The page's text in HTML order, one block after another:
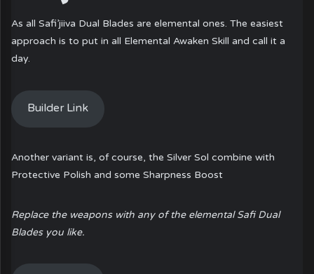
As all Safi’jiiva Dual Blades are elemental ones. The easiest
approach is to put in all Elemental Awaken Skill and call it a
day.
Builder Link
Another variant is, of course, the Silver Sol combine with
Protective Polish and some Sharpness Boost
Replace the weapons with any of the elemental Safi Dual
Blades you like.